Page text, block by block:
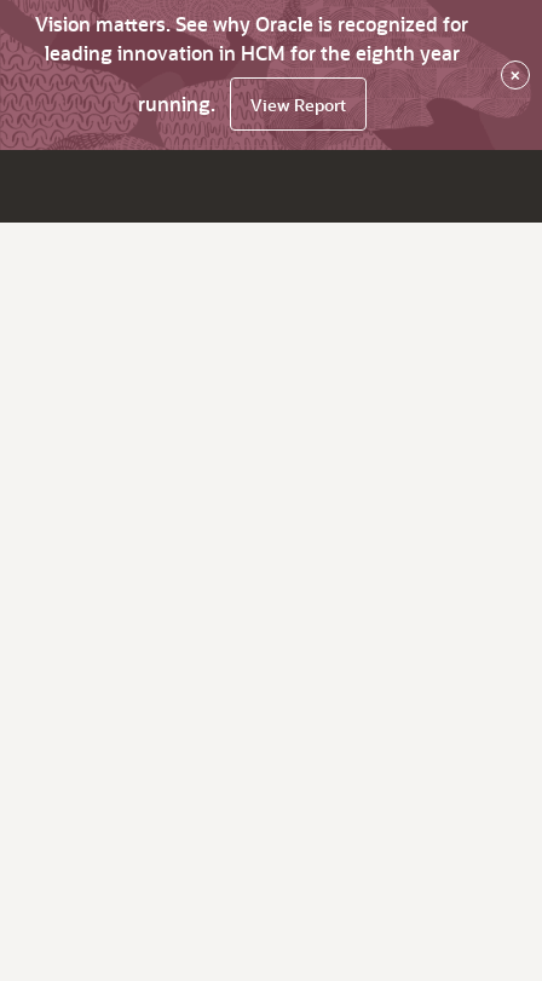
Vision matters. See why Oracle is recognized for
leading innovation in HCM for the eighth year
running.
View Report
×